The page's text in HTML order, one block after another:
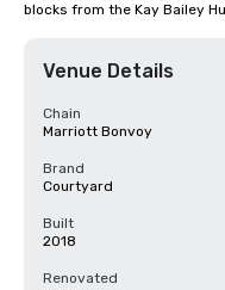
blocks from the Kay Bailey
Venue Details
Chain
Marriott Bonvoy
Brand
Courtyard
Built
2018
Renovated